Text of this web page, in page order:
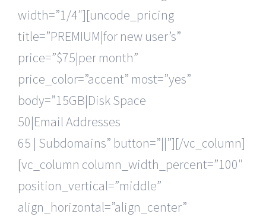
width=”1/4″][uncode_pricing
title=”PREMIUM|for new user’s”
price=”$75|per month”
price_color=”accent” most=”yes”
body=”15GB|Disk Space
50|Email Addresses
65 | Subdomains” button=”||”][/vc_column]
[vc_column column_width_percent=”100″
position_vertical=”middle”
align_horizontal=”align_center”